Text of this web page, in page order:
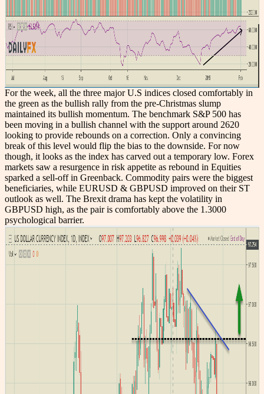
For the week, all the three major U.S indices closed comfortably in
the green as the bullish rally from the pre-Christmas slump
maintained its bullish momentum. The benchmark S&P 500 has
been moving in a bullish channel with the support around 2620
looking to provide rebounds on a correction. Only a convincing
break of this level would flip the bias to the downside. For now
though, it looks as the index has carved out a temporary low. Forex
markets saw a resurgence in risk appetite as rebound in Equities
sparked a sell-off in Greenback. Commodity pairs were the biggest
beneficiaries, while EURUSD & GBPUSD improved on their ST
outlook as well. The Brexit drama has kept the volatility in
GBPUSD high, as the pair is comfortably above the 1.3000
psychological barrier.